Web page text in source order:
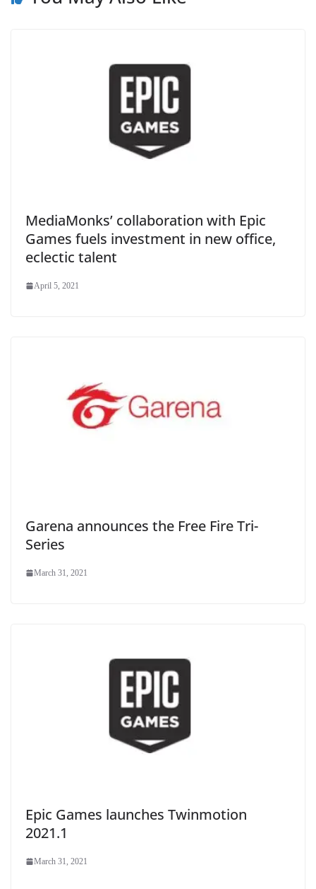
MediaMonks’ collaboration with Epic
Games fuels investment in new office,
eclectic talent
April 5, 2021
Garena announces the Free Fire Tri-
Series
March 31, 2021
Epic Games launches Twinmotion
2021.1
March 31, 2021